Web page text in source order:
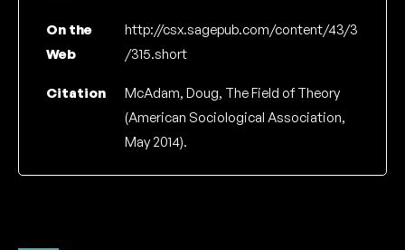
On the
Web
http://csx.sagepub.com/content/43/3
/315.short
Citation
McAdam, Doug, The Field of Theory
(American Sociological Association,
May 2014).